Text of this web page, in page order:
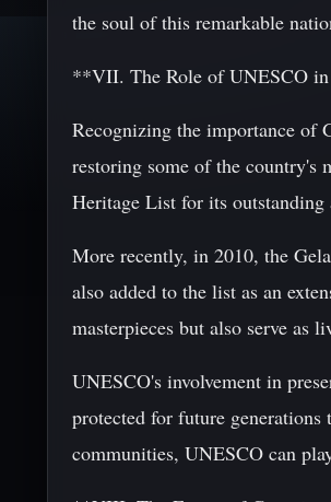
the soul of this remarkable
**VII. The Role of UNESCO
Recognizing the importance of
restoring some of the country's
Heritage List for its outstanding
More recently, in 2010, the
also added to the list as an
masterpieces but also serve as
UNESCO's involvement in
protected for future
communities, UNESCO can